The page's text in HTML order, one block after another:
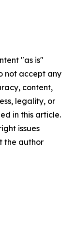
"as is"
not accept any
content,
legality, or
in this article.
issues
the author